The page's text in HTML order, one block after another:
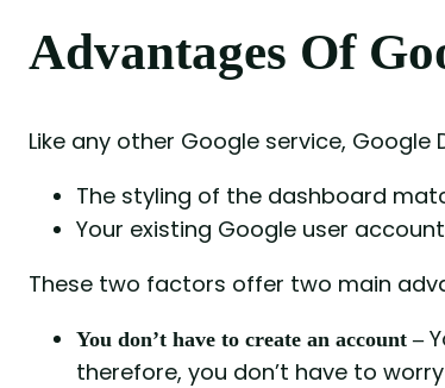
Advantages Of
Like any other Google service, Google
The styling of the dashboard
Your existing Google user
These two factors offer two main
You don’t have to create an account –
therefore, you don’t have to